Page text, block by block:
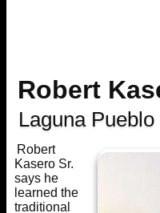
Robert
Laguna Pueblo
Robert
Kasero Sr.
says he
learned the
traditional